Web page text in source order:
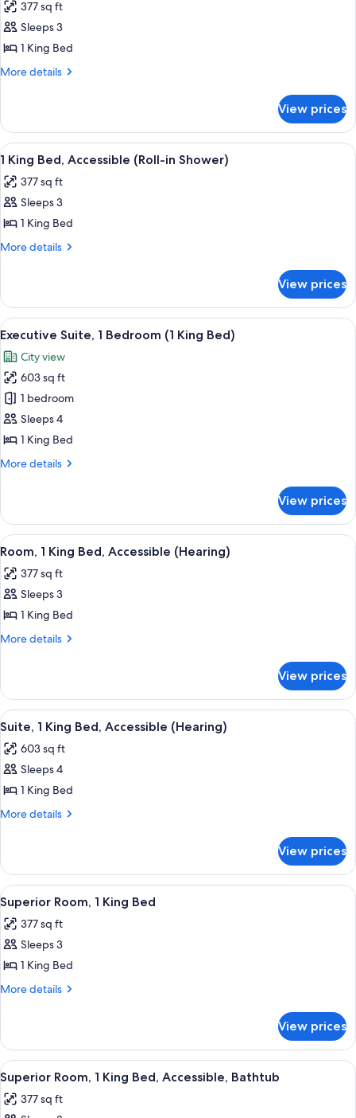
Accessible
(Hearing
photos
for
1
King
377 sq ft
Sleeps 3
1 King Bed
More details
More
King
Bed
View prices
View
all
photos
for
1
King
(Roll-
in
Shower)
A bathroom with a glass shower
8
1 King Bed, Accessible (Roll-in Shower)
377 sq ft
Sleeps 3
1 King Bed
More details
More
King
Bed,
Accessible
in
Shower)
View prices
View
all
photos
for
Executive
Suite,
1
(1
A hotel room with a bed, a television,
8
Executive Suite, 1 Bedroom (1 King Bed)
City view
603 sq ft
1 bedroom
Sleeps 4
1 King Bed
More details
More
Suite,
Bedroom
King
Bed)
View prices
View
all
photos
for
Room,
1
Accessible
(Hearing)
A hotel room with a large bed, a
7
Room, 1 King Bed, Accessible (Hearing)
377 sq ft
Sleeps 3
1 King Bed
More details
More
1
King
Bed,
(Hearing)
View prices
View
all
photos
for
Suite,
1
Accessible
(Hearing)
A hotel room with a bed, a television,
7
Suite, 1 King Bed, Accessible (Hearing)
603 sq ft
Sleeps 4
1 King Bed
More details
More
1
King
Bed,
Accessible
(Hearing)
View prices
View
all
photos
for
Superior
Room,
Bed
A hotel room with a large bed, a
6
Superior Room, 1 King Bed
377 sq ft
Sleeps 3
1 King Bed
More details
More
Room,
King
Bed
View prices
View
all
photos
A minibar with a coffee maker,
6
Superior Room, 1 King Bed, Accessible, Bathtub
377 sq ft